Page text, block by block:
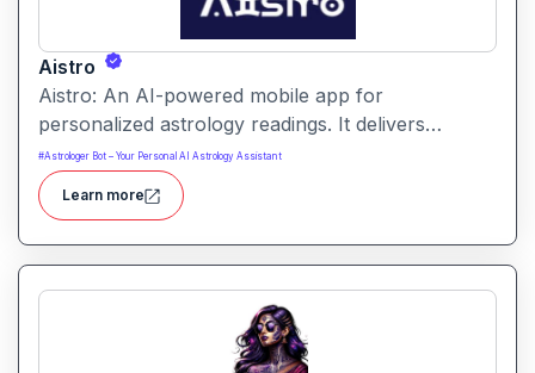
Aistro
Aistro: An AI-powered mobile app for
personalized astrology readings. It delivers
tailored horoscopes and birth-chart insights based
on your details.
#Astrologer Bot – Your Personal AI Astrology Assistant
Learn more